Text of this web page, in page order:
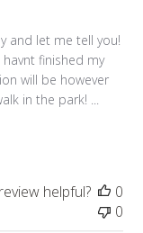
and let me tell you!
finished my
will be however
in the park! ...
helpful?
0
0